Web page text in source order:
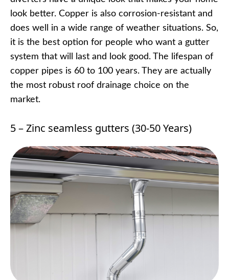
look better. Copper is also corrosion-resistant and
does well in a wide range of weather situations. So,
it is the best option for people who want a gutter
system that will last and look good. The lifespan of
copper pipes is 60 to 100 years. They are actually
the most robust roof drainage choice on the
market.
5 – Zinc seamless gutters (30-50 Years)